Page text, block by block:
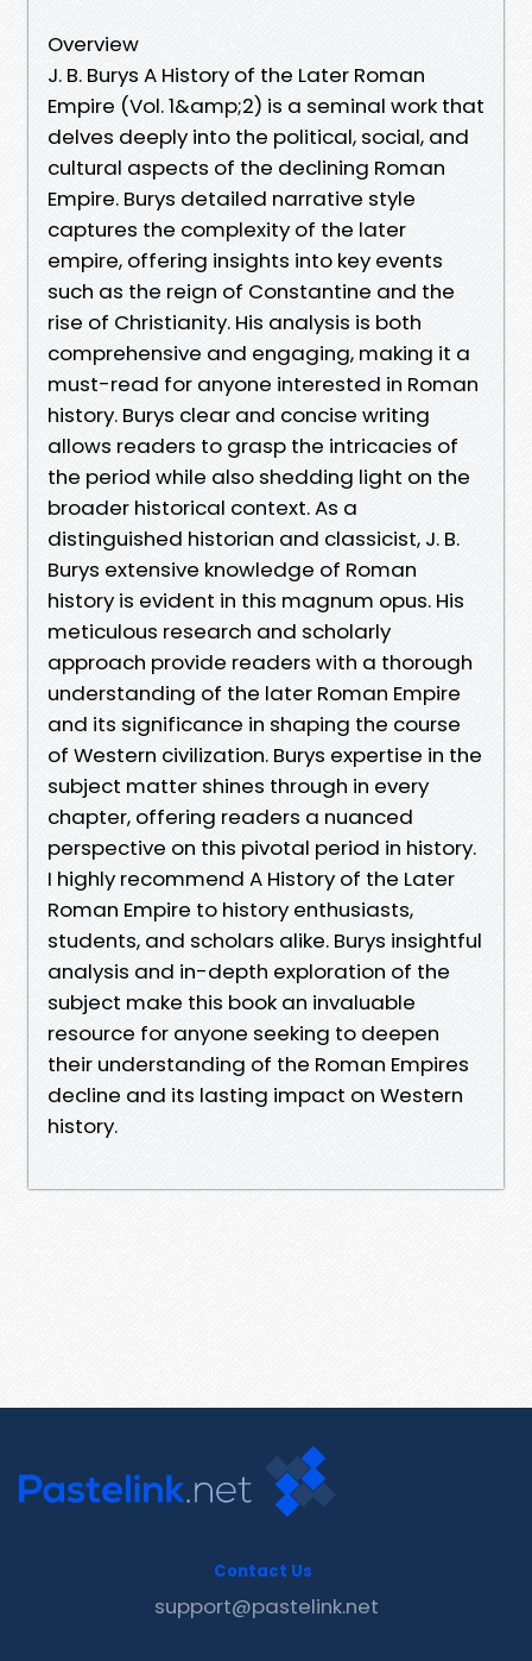
Overview
J. B. Burys A History of the Later Roman
Empire (Vol. 1&amp;2) is a seminal work that
delves deeply into the political, social, and
cultural aspects of the declining Roman
Empire. Burys detailed narrative style
captures the complexity of the later
empire, offering insights into key events
such as the reign of Constantine and the
rise of Christianity. His analysis is both
comprehensive and engaging, making it a
must-read for anyone interested in Roman
history. Burys clear and concise writing
allows readers to grasp the intricacies of
the period while also shedding light on the
broader historical context. As a
distinguished historian and classicist, J. B.
Burys extensive knowledge of Roman
history is evident in this magnum opus. His
meticulous research and scholarly
approach provide readers with a thorough
understanding of the later Roman Empire
and its significance in shaping the course
of Western civilization. Burys expertise in the
subject matter shines through in every
chapter, offering readers a nuanced
perspective on this pivotal period in history.
I highly recommend A History of the Later
Roman Empire to history enthusiasts,
students, and scholars alike. Burys insightful
analysis and in-depth exploration of the
subject make this book an invaluable
resource for anyone seeking to deepen
their understanding of the Roman Empires
decline and its lasting impact on Western
history.
Contact Us
support@pastelink.net